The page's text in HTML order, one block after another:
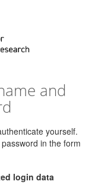
and
yourself.
in the form
login data